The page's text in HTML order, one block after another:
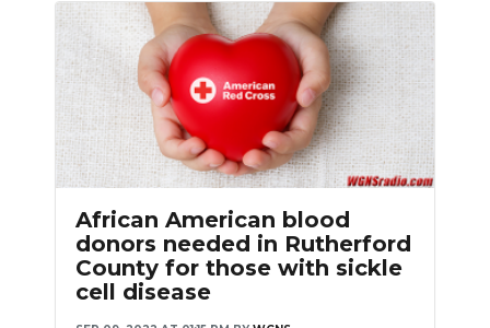
African American blood
donors needed in Rutherford
County for those with sickle
cell disease